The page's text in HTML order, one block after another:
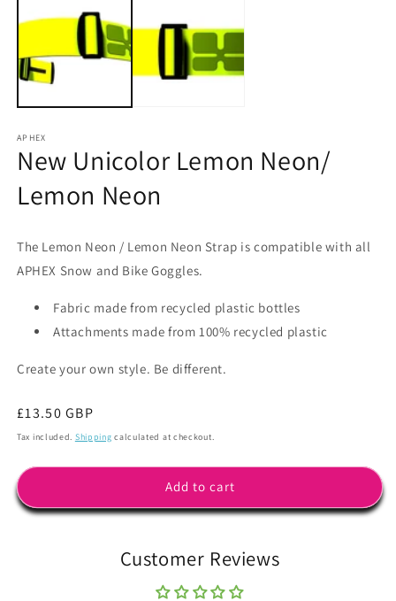
in
APHEX
New Unicolor Lemon Neon/
Lemon Neon
The Lemon Neon / Lemon Neon Strap is compatible with all
APHEX Snow and Bike Goggles.
Fabric made from recycled plastic bottles
Attachments made from 100% recycled plastic
Create your own style. Be different.
Regular
price
£13.50 GBP
Tax included. Shipping calculated at checkout.
Add to cart
Customer Reviews